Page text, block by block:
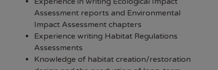
Assessment reports and Environmental
Impact Assessment chapters
Experience writing Habitat Regulations
Assessments
Knowledge of habitat creation/restoration